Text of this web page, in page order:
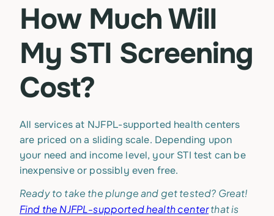
How Much Will
My STI Screening
Cost?
All services at NJFPL-supported health centers
are priced on a sliding scale. Depending upon
your need and income level, your STI test can be
inexpensive or possibly even free.
Ready to take the plunge and get tested? Great!
Find the NJFPL-supported health centerthat is